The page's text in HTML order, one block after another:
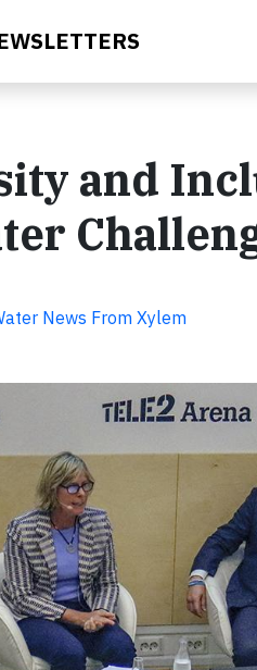
and
News From Xylem